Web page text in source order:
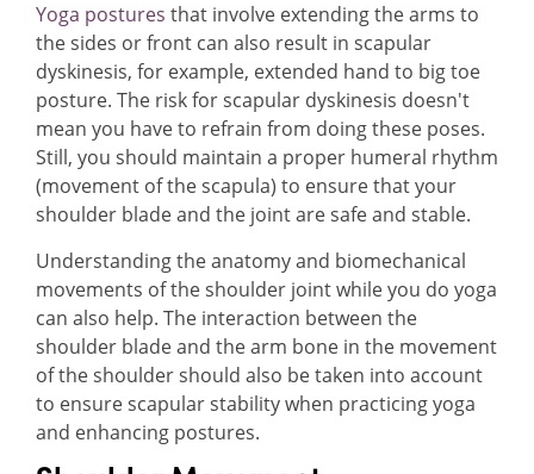
Yoga postures that involve extending the arms to
the sides or front can also result in scapular
dyskinesis, for example, extended hand to big toe
posture. The risk for scapular dyskinesis doesn't
mean you have to refrain from doing these poses.
Still, you should maintain a proper humeral rhythm
(movement of the scapula) to ensure that your
shoulder blade and the joint are safe and stable.
Understanding the anatomy and biomechanical
movements of the shoulder joint while you do yoga
can also help. The interaction between the
shoulder blade and the arm bone in the movement
of the shoulder should also be taken into account
to ensure scapular stability when practicing yoga
and enhancing postures.